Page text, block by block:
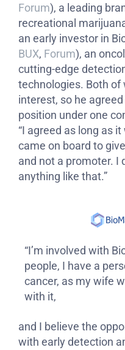
Forum), a leading
recreational
an early investor in
BUX, Forum), an
cutting-edge
technologies. Both of
interest, so he
position under one
“I agreed as long as
came on board to
and not a promoter. I
anything like that.”
“I’m involved with
people, I have a
cancer, as my wife
with it,
and I believe the
with early detection